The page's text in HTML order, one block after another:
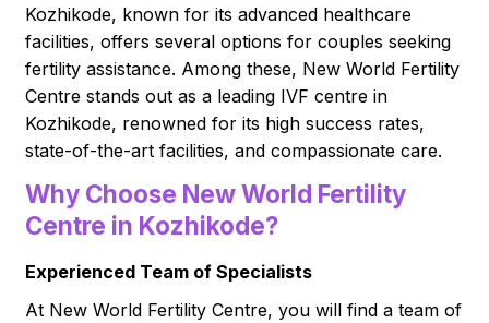
Kozhikode, known for its advanced healthcare
facilities, offers several options for couples seeking
fertility assistance. Among these, New World Fertility
Centre stands out as a leading IVF centre in
Kozhikode, renowned for its high success rates,
state-of-the-art facilities, and compassionate care.
Why Choose New World Fertility
Centre in Kozhikode?
Experienced Team of Specialists
At New World Fertility Centre, you will find a team of